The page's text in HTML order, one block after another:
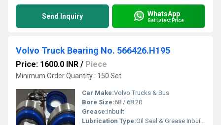
Send Inquiry WhatsApp
Get Latest Price
Volvo Truck Bearing No. 566426.H195
Price: 1600.0 INR / Piece
Minimum Order Quantity : 150 Set
Car Make:Volvo Trucks & Bus
Bore Size:68 / 68.20
Grease:Inbuilt
Lubrication Type:Oil Seal & Grease Inbuilt in the bearings with lock ring 2 Bearings